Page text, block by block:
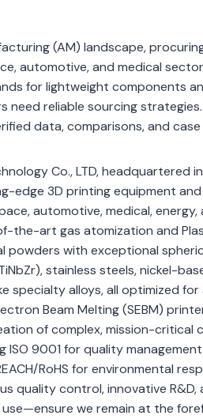
(AM) landscape,
automotive, and medical
for lightweight components
need reliable sourcing
data, comparisons, and
Co., LTD, headquartered
edge 3D printing equipment
automotive, medical,
art gas atomization and
with exceptional
stainless steels, nickel-
specialty alloys, all optimized
Beam Melting (SEBM)
of complex, mission-
9001 for quality
RoHS for environmental
quality control, innovative
we remain at the